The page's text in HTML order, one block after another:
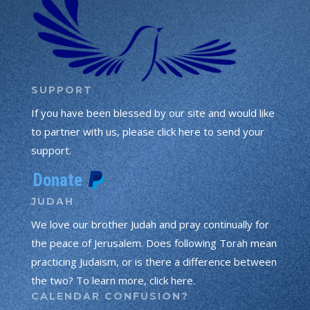
SUPPORT
If you have been blessed by our site and would like
to partner with us, please click here to send your
support.
JUDAH
We love our brother Judah and pray continually for
the peace of Jerusalem. Does following Torah mean
practicing Judaism, or is there a difference between
the two? To learn more, click here.
CALENDAR CONFUSION?